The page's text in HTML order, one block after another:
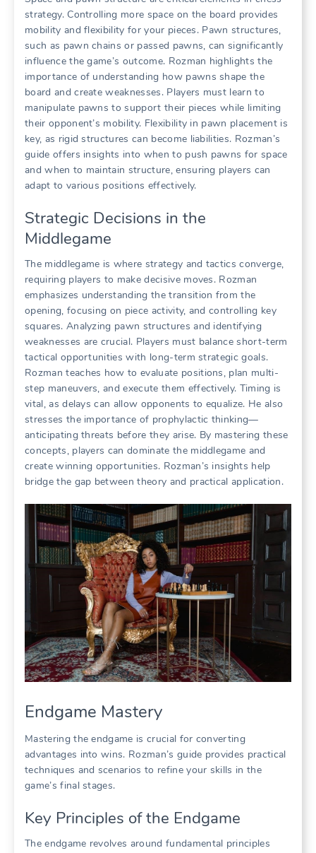
strategy. Controlling more space on the board provides
mobility and flexibility for your pieces. Pawn structures,
such as pawn chains or passed pawns, can significantly
influence the game’s outcome. Rozman highlights the
importance of understanding how pawns shape the
board and create weaknesses. Players must learn to
manipulate pawns to support their pieces while limiting
their opponent’s mobility. Flexibility in pawn placement is
key, as rigid structures can become liabilities. Rozman’s
guide offers insights into when to push pawns for space
and when to maintain structure, ensuring players can
adapt to various positions effectively.
Strategic Decisions in the
Middlegame
The middlegame is where strategy and tactics converge,
requiring players to make decisive moves. Rozman
emphasizes understanding the transition from the
opening, focusing on piece activity, and controlling key
squares. Analyzing pawn structures and identifying
weaknesses are crucial. Players must balance short-term
tactical opportunities with long-term strategic goals.
Rozman teaches how to evaluate positions, plan multi-
step maneuvers, and execute them effectively. Timing is
vital, as delays can allow opponents to equalize. He also
stresses the importance of prophylactic thinking—
anticipating threats before they arise. By mastering these
concepts, players can dominate the middlegame and
create winning opportunities. Rozman’s insights help
bridge the gap between theory and practical application.
Endgame Mastery
Mastering the endgame is crucial for converting
advantages into wins. Rozman’s guide provides practical
techniques and scenarios to refine your skills in the
game’s final stages.
Key Principles of the Endgame
The endgame revolves around fundamental principles